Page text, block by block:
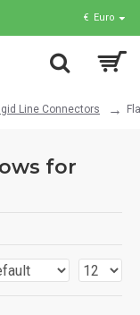
€ Euro
Line Connectors
for